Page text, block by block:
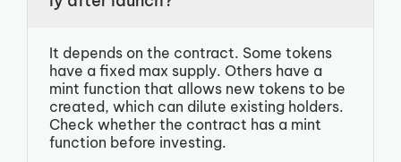
It depends on the contract. Some tokens
have a fixed max supply. Others have a
mint function that allows new tokens to be
created, which can dilute existing holders.
Check whether the contract has a mint
function before investing.